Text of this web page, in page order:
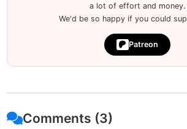
a lot of effort and money.
We'd be so happy if you could
Patreon
Comments (3)